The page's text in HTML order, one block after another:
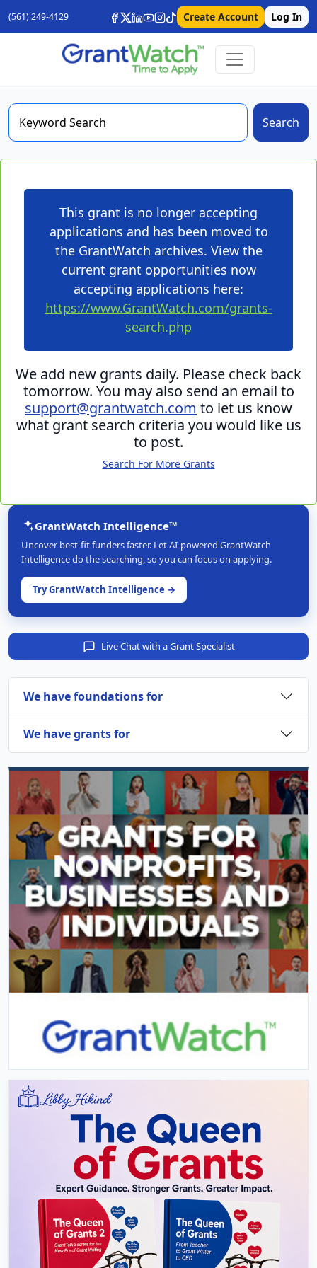
(561) 249-4129 Create Account Log In
Search
This grant is no longer accepting
applications and has been moved to
the GrantWatch archives. View the
current grant opportunities now
accepting applications here:
https://www.GrantWatch.com/grants-
search.php
We add new grants daily. Please check back
tomorrow. You may also send an email to
support@grantwatch.com to let us know
what grant search criteria you would like us
to post.
Search For More Grants
GrantWatch Intelligence™
Uncover best-fit funders faster. Let AI-powered GrantWatch
Intelligence do the searching, so you can focus on applying.
Try GrantWatch Intelligence →
Live Chat with a Grant Specialist
We have foundations for
We have grants for